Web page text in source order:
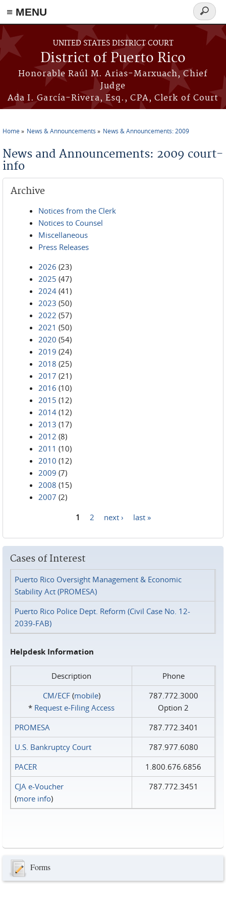
≡ MENU
Skip to main content
UNITED STATES DISTRICT COURT
District of Puerto Rico
Honorable Raúl M. Arias-Marxuach, Chief
Judge
Ada I. García-Rivera, Esq., CPA, Clerk of Court
Search
form
Home News & Announcements News & Announcements: 2009
News and Announcements: 2009 court-
info
Archive
Notices from the Clerk
Notices to Counsel
Miscellaneous
Press Releases
2026 (23)
2025 (47)
2024 (41)
2023 (50)
2022 (57)
2021 (50)
2020 (54)
2019 (24)
2018 (25)
2017 (21)
2016 (10)
2015 (12)
2014 (12)
2013 (17)
2012 (8)
2011 (10)
2010 (12)
2009 (7)
2008 (15)
2007 (2)
1 2 next › last »
Cases of Interest
Puerto Rico Oversight Management & Economic
Stability Act (PROMESA)
Puerto Rico Police Dept. Reform (Civil Case No. 12-
2039-FAB)
Helpdesk Information
Description
Phone
CM/ECF(mobile)
* Request e‑Filing Access
787.772.3000
Option 2
PROMESA
787.772.3401
U.S. Bankruptcy Court
787.977.6080
PACER
1.800.676.6856
CJA e-Voucher
(more info)
787.772.3451
Forms